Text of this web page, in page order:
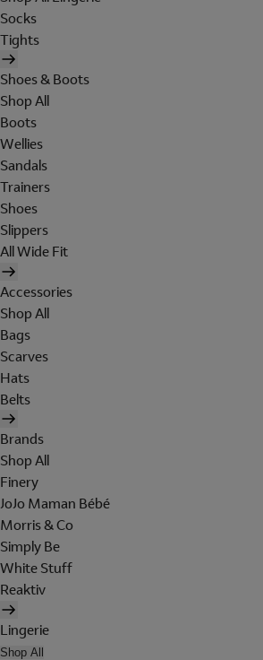
Socks
Tights
Shoes & Boots
Shop All
Boots
Wellies
Sandals
Trainers
Shoes
Slippers
All Wide Fit
Accessories
Shop All
Bags
Scarves
Hats
Belts
Brands
Shop All
Finery
JoJo Maman Bébé
Morris & Co
Simply Be
White Stuff
Reaktiv
Lingerie
Shop All